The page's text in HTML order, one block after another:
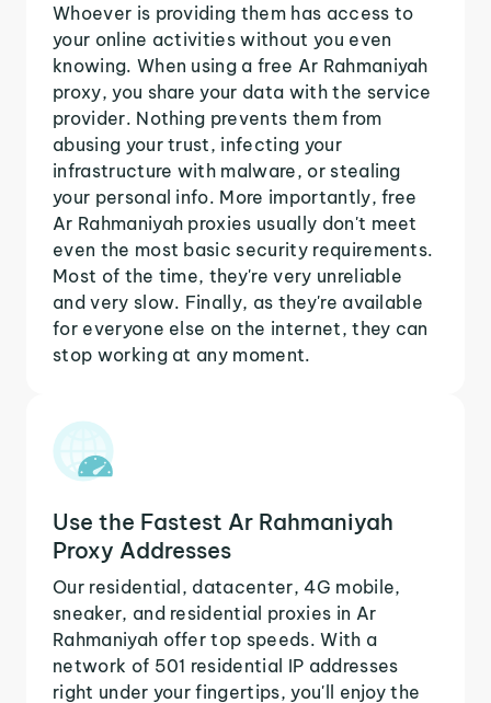
Whoever is providing them has access to
your online activities without you even
knowing. When using a free Ar Rahmaniyah
proxy, you share your data with the service
provider. Nothing prevents them from
abusing your trust, infecting your
infrastructure with malware, or stealing
your personal info. More importantly, free
Ar Rahmaniyah proxies usually don't meet
even the most basic security requirements.
Most of the time, they're very unreliable
and very slow. Finally, as they're available
for everyone else on the internet, they can
stop working at any moment.
Use the Fastest Ar Rahmaniyah
Proxy Addresses
Our residential, datacenter, 4G mobile,
sneaker, and residential proxies in Ar
Rahmaniyah offer top speeds. With a
network of 501 residential IP addresses
right under your fingertips, you'll enjoy the